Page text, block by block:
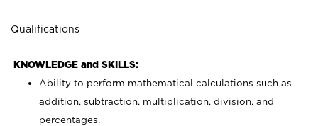
Qualifications
KNOWLEDGE and SKILLS:
Ability to perform mathematical calculations such as
addition, subtraction, multiplication, division, and
percentages.